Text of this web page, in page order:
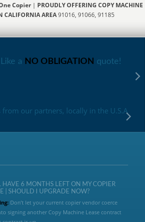
Copier| PROUDLY OFFERING COPY MACHINE
CALIFORNIA AREA91016, 91066, 91185
a NO OBLIGATION quote!
from our partners, locally in the U.S.A
HAVE 6 MONTHS LEFT ON MY COPIER
| SHOULD I UPGRADE NOW?
Don’t let your current copier vendor coerce
signing another Copy Machine Lease contract